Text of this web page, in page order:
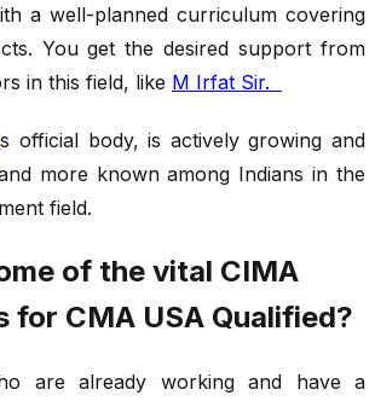
a well-planned curriculum covering
You get the desired support from
in this field, like M Irfat Sir.
s official body, is actively growing and
more known among Indians in the
field.
of the vital CIMA
for CMA USA Qualified?
are already working and have a